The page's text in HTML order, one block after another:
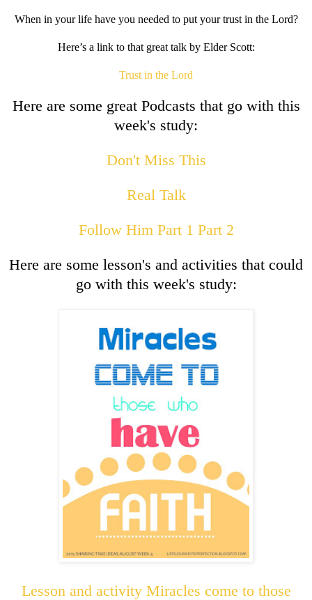
When in your life have you needed to put your trust in the Lord?
Here’s a link to that great talk by Elder Scott:
Trust in the Lord
Here are some great Podcasts that go with this
week's study:
Don't Miss This
Real Talk
Follow Him Part 1 Part 2
Here are some lesson's and activities that could
go with this week's study:
Lesson and activity Miracles come to those